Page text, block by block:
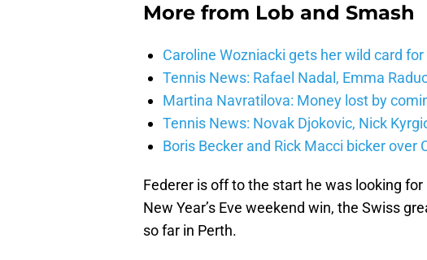
More from Lob and Smash
Caroline Wozniacki gets her wild card
Tennis News: Rafael Nadal, Emma
Martina Navratilova: Money lost by
Tennis News: Novak Djokovic, Nick
Boris Becker and Rick Macci bicker over
Federer is off to the start he was looking
New Year’s Eve weekend win, the Swiss
so far in Perth.